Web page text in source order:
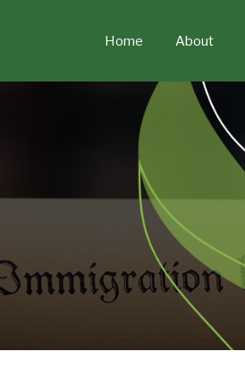
Home About